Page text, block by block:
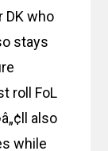
DK who
stays
roll FoL
also
while